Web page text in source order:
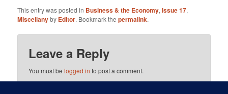
This entry was posted in Business & the Economy,Issue 17,
Miscellanyby Editor. Bookmark thepermalink.
Leave a Reply
You must belogged in to post a comment.